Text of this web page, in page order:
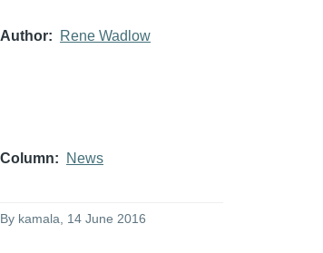
Author Rene Wadlow
Column News
By kamala , 14 June 2016